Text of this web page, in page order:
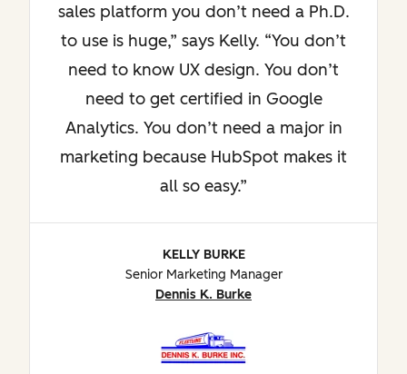
sales platform you don’t need a Ph.D.
to use is huge,” says Kelly. “You don’t
need to know UX design. You don’t
need to get certified in Google
Analytics. You don’t need a major in
marketing because HubSpot makes it
all so easy.
KELLY BURKE
Senior Marketing Manager
Dennis K. Burke